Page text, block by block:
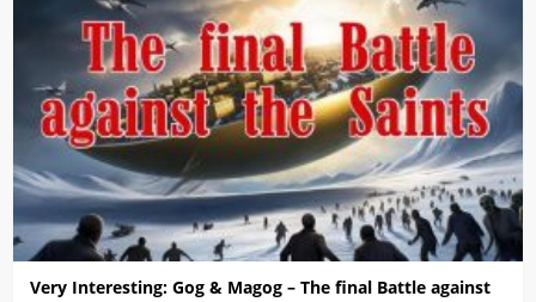
Very Interesting: Gog & Magog – The final Battle against